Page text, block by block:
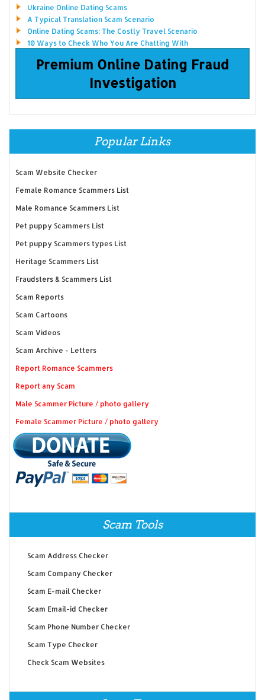
Ukraine Online Dating Scams
A Typical Translation Scam Scenario
Online Dating Scams: The Costly Travel Scenario
10 Ways to Check Who You Are Chatting With
Premium Online Dating Fraud
Investigation
Popular Links
Scam Website Checker
Female Romance Scammers List
Male Romance Scammers List
Pet puppy Scammers List
Pet puppy Scammers types List
Heritage Scammers List
Fraudsters & Scammers List
Scam Reports
Scam Cartoons
Scam Videos
Scam Archive - Letters
Report Romance Scammers
Report any Scam
Male Scammer Picture / photo gallery
Female Scammer Picture / photo gallery
Scam Tools
Scam Address Checker
Scam Company Checker
Scam E-mail Checker
Scam Email-id Checker
Scam Phone Number Checker
Scam Type Checker
Check Scam Websites